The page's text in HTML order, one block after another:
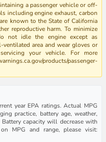
a passenger vehicle or off-
including engine exhaust, carbon
known to the State of California
reproductive harm. To minimize
not idle the engine except as
ventilated area and wear gloves or
your vehicle. For more
products/passenger-
year EPA ratings. Actual MPG
practice, battery age, weather,
capacity will decrease with
MPG and range, please visit: